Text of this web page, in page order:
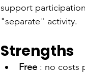
support
"separate" activity.
Strengths
Free : no costs